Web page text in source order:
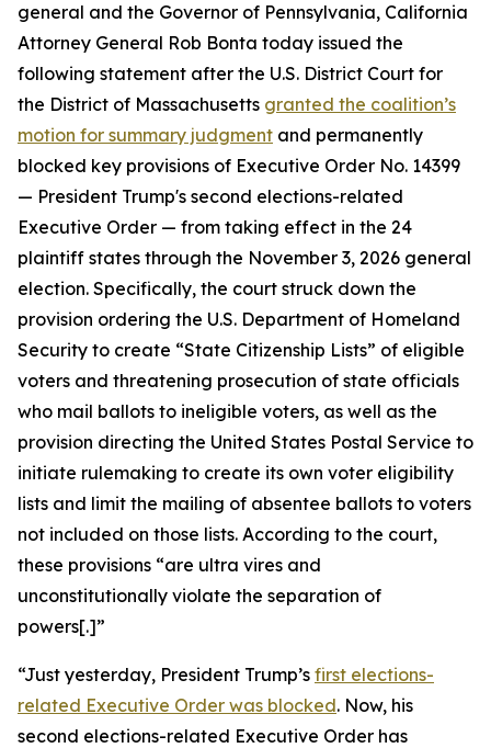
general and the Governor of Pennsylvania, California
Attorney General Rob Bonta today issued the
following statement after the U.S. District Court for
the District of Massachusetts granted the coalition’s
motion for summary judgment and permanently
blocked key provisions of Executive Order No. 14399
— President Trump's second elections-related
Executive Order — from taking effect in the 24
plaintiff states through the November 3, 2026 general
election. Specifically, the court struck down the
provision ordering the U.S. Department of Homeland
Security to create “State Citizenship Lists” of eligible
voters and threatening prosecution of state officials
who mail ballots to ineligible voters, as well as the
provision directing the United States Postal Service to
initiate rulemaking to create its own voter eligibility
lists and limit the mailing of absentee ballots to voters
not included on those lists. According to the court,
these provisions “are ultra vires and
unconstitutionally violate the separation of
powers[.]”
“Just yesterday, President Trump’s first elections-
related Executive Order was blocked. Now, his
second elections-related Executive Order has